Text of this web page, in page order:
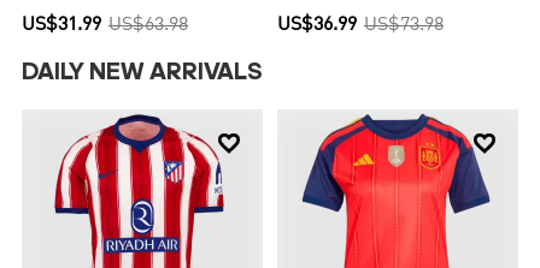
US$31.99 US$63.98 US$36.99 US$73.98
DAILY NEW ARRIVALS
 